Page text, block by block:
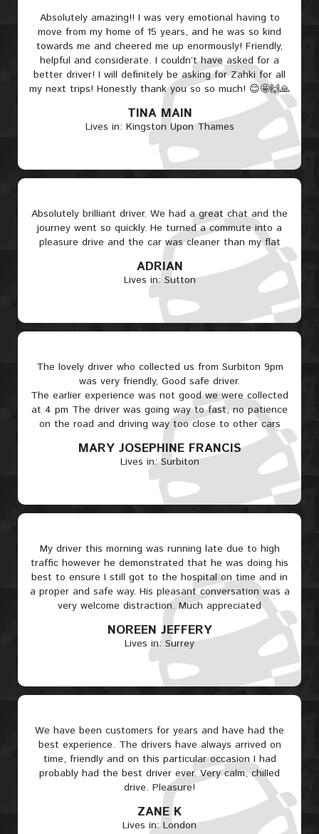
Absolutely amazing!! I was very emotional having to
move from my home of 15 years, and he was so kind
towards me and cheered me up enormously! Friendly,
helpful and considerate. I couldn’t have asked for a
better driver! I will definitely be asking for Zahki for all
my next trips! Honestly thank you so so much! 😊🤩🙌🙏
TINA MAIN
Lives in: Kingston Upon Thames
Absolutely brilliant driver. We had a great chat and the
journey went so quickly. He turned a commute into a
pleasure drive and the car was cleaner than my flat
ADRIAN
Lives in: Sutton
The lovely driver who collected us from Surbiton 9pm
was very friendly, Good safe driver.
The earlier experience was not good we were collected
at 4 pm The driver was going way to fast, no patience
on the road and driving way too close to other cars
MARY JOSEPHINE FRANCIS
Lives in: Surbiton
My driver this morning was running late due to high
traffic however he demonstrated that he was doing his
best to ensure I still got to the hospital on time and in
a proper and safe way. His pleasant conversation was a
very welcome distraction. Much appreciated
NOREEN JEFFERY
Lives in: Surrey
We have been customers for years and have had the
best experience. The drivers have always arrived on
time, friendly and on this particular occasion I had
probably had the best driver ever. Very calm, chilled
drive. Pleasure!
ZANE K
Lives in: London